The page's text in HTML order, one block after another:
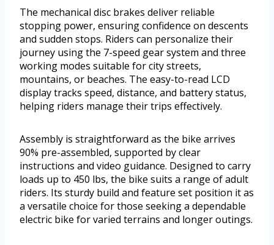
The mechanical disc brakes deliver reliable
stopping power, ensuring confidence on descents
and sudden stops. Riders can personalize their
journey using the 7-speed gear system and three
working modes suitable for city streets,
mountains, or beaches. The easy-to-read LCD
display tracks speed, distance, and battery status,
helping riders manage their trips effectively.
Assembly is straightforward as the bike arrives
90% pre-assembled, supported by clear
instructions and video guidance. Designed to carry
loads up to 450 lbs, the bike suits a range of adult
riders. Its sturdy build and feature set position it as
a versatile choice for those seeking a dependable
electric bike for varied terrains and longer outings.